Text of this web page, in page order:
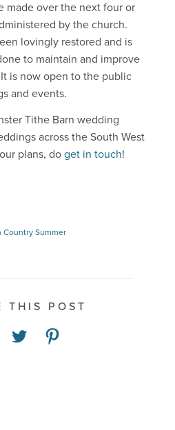
made over the next four or
by the church.
lovingly restored and is
to maintain and improve
is now open to the public
and events.
Tithe Barn wedding
across the South West
plans, do get in touch!
Country Summer
THIS POST